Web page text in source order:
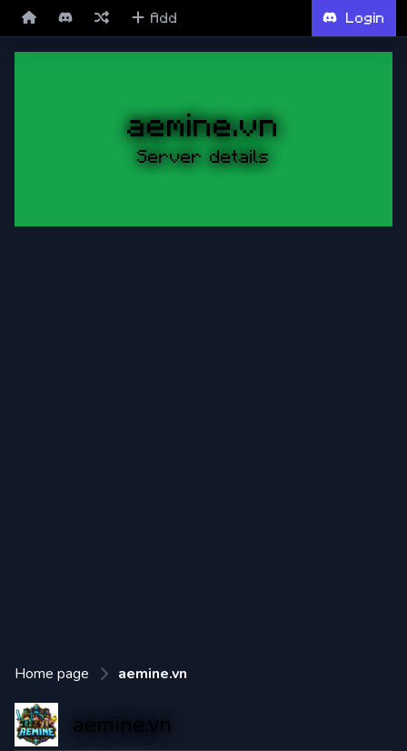
Add Login
aemine.vn
Server details
Home page aemine.vn
aemine.vn